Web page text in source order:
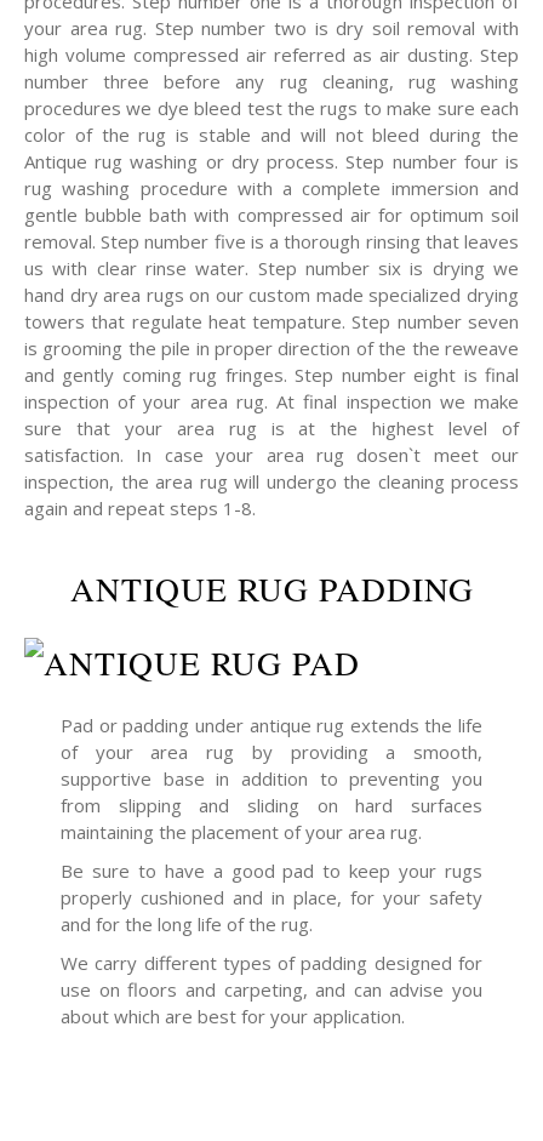
your area rug. Step number two is dry soil removal with
high volume compressed air referred as air dusting. Step
number three before any rug cleaning, rug washing
procedures we dye bleed test the rugs to make sure each
color of the rug is stable and will not bleed during the
Antique rug washing or dry process. Step number four is
rug washing procedure with a complete immersion and
gentle bubble bath with compressed air for optimum soil
removal. Step number five is a thorough rinsing that leaves
us with clear rinse water. Step number six is drying we
hand dry area rugs on our custom made specialized drying
towers that regulate heat tempature. Step number seven
is grooming the pile in proper direction of the the reweave
and gently coming rug fringes. Step number eight is final
inspection of your area rug. At final inspection we make
sure that your area rug is at the highest level of
satisfaction. In case your area rug dosen`t meet our
inspection, the area rug will undergo the cleaning process
again and repeat steps 1-8.
ANTIQUE RUG PADDING
Pad or padding under antique rug extends the life
of your area rug by providing a smooth,
supportive base in addition to preventing you
from slipping and sliding on hard surfaces
maintaining the placement of your area rug.
Be sure to have a good pad to keep your rugs
properly cushioned and in place, for your safety
and for the long life of the rug.
We carry different types of padding designed for
use on floors and carpeting, and can advise you
about which are best for your application.